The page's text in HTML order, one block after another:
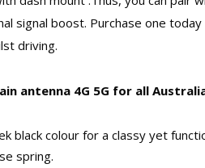
signal boost. Purchase one
driving.
antenna 4G 5G for all
black colour for a classy yet
spring.